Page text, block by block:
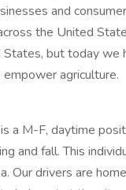
and
the United
but today we
agriculture.
a M-F, daytime
and fall. This
Our drivers are